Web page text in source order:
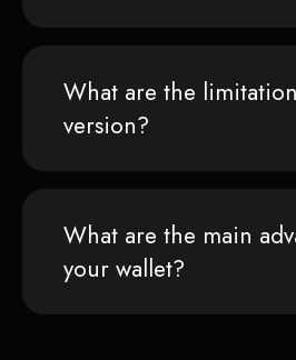
What are the
version?
What are the main
your wallet?